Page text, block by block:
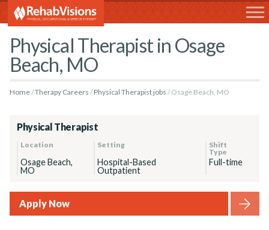
RehabVisions
Physical Therapist in Osage
Beach, MO
Home Therapy Careers Physical Therapist jobs Osage Beach, MO
Physical Therapist
Location Setting
Shift
Type
Osage Beach,
MO
Hospital-Based
Outpatient
Full-time
Apply Now